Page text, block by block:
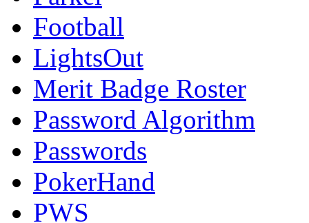
Football
LightsOut
Merit Badge Roster
Password Algorithm
Passwords
PokerHand
PWS